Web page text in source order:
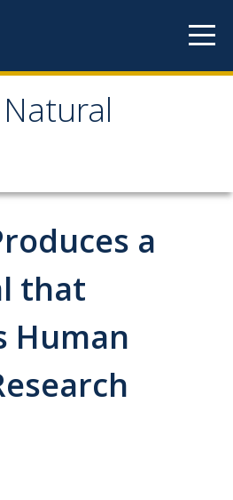
a
that
Human